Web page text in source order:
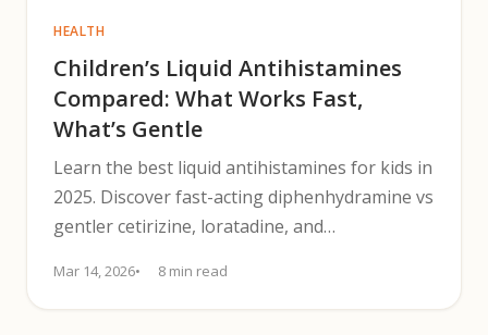
HEALTH
Children’s Liquid Antihistamines
Compared: What Works Fast,
What’s Gentle
Learn the best liquid antihistamines for kids in
2025. Discover fast-acting diphenhydramine vs
gentler cetirizine, loratadine, and
Mar 14, 2026 8 min read